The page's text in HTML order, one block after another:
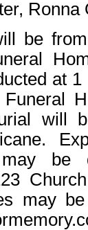
Ronna
be
at
will
may be
may